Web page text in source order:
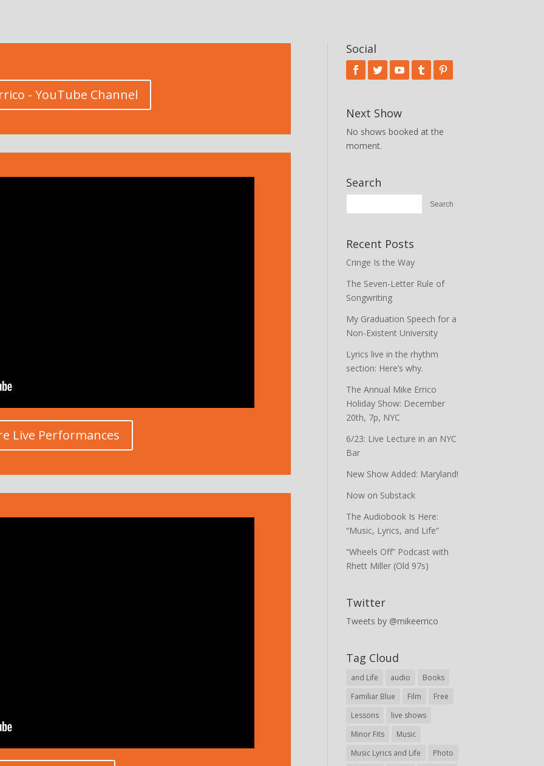
- YouTube Channel
Live Performances
Social
Next Show
No shows booked at the
moment.
Search
Recent Posts
Cringe Is the Way
The Seven-Letter Rule of
Songwriting
My Graduation Speech for a
Non-Existent University
Lyrics live in the rhythm
section: Here’s why.
The Annual Mike Errico
Holiday Show: December
20th, 7p, NYC
6/23: Live Lecture in an NYC
Bar
New Show Added: Maryland!
Now on Substack
The Audiobook Is Here:
“Music, Lyrics, and Life”
“Wheels Off” Podcast with
Rhett Miller (Old 97s)
Twitter
Tweets by @mikeerrico
Tag Cloud
and Life audio
Books
Familiar Blue
Film
Free
Lessons
live shows
Minor Fits
Music
Music Lyrics and Life
Photo